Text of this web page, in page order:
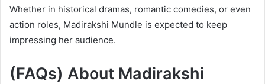
Whether in historical dramas, romantic comedies, or even
action roles, Madirakshi Mundle is expected to keep
impressing her audience.
(FAQs) About Madirakshi